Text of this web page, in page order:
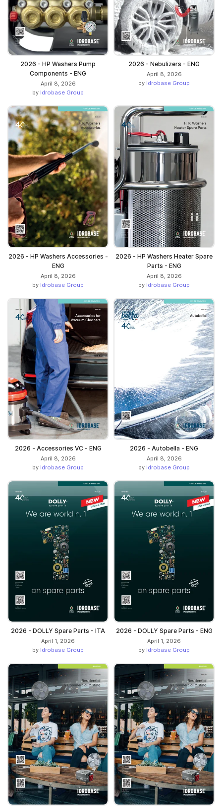
2026 - HP Washers Pump
Components - ENG
April 8, 2026
by Idrobase Group
2026 - Nebulizers - ENG
April 8, 2026
by Idrobase Group
2026 - HP Washers Accessories -
ENG
April 8, 2026
by Idrobase Group
2026 - HP Washers Heater Spare
Parts - ENG
April 8, 2026
by Idrobase Group
2026 - Accessories VC - ENG
April 8, 2026
by Idrobase Group
2026 - Autobella - ENG
April 8, 2026
by Idrobase Group
2026 - DOLLY Spare Parts - ITA
April 1, 2026
by Idrobase Group
2026 - DOLLY Spare Parts - ENG
April 1, 2026
by Idrobase Group